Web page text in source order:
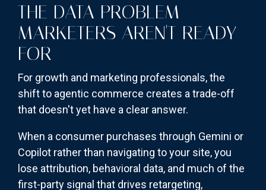
THE DATA PROBLEM
MARKETERS AREN'T READY
FOR
For growth and marketing professionals, the
shift to agentic commerce creates a trade-off
that doesn't yet have a clear answer.
When a consumer purchases through Gemini or
Copilot rather than navigating to your site, you
lose attribution, behavioral data, and much of the
first-party signal that drives retargeting,